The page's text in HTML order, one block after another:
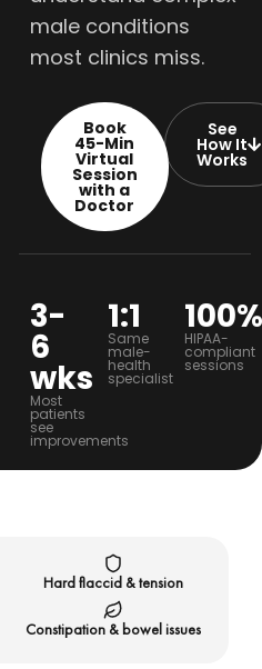
male conditions
most clinics miss.
Book
45-Min
Virtual
Session
with a
Doctor
See
How It
Works
3-
6
wks
Most
patients
see
improvements
1:1
Same
male-
health
specialist
HIPAA-
compliant
sessions
Hard flaccid & tension
Constipation & bowel issues